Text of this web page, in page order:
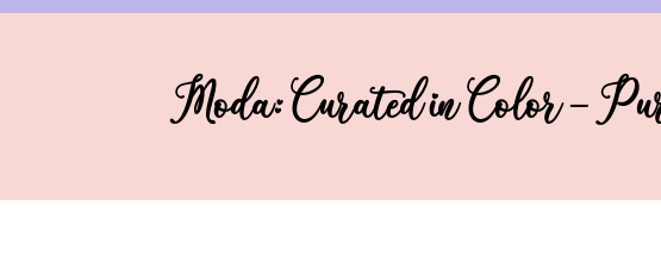
Moda: Curated in Color –